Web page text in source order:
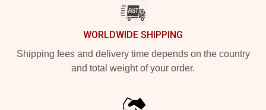
WORLDWIDE SHIPPING
Shipping fees and delivery time depends on the country
and total weight of your order.